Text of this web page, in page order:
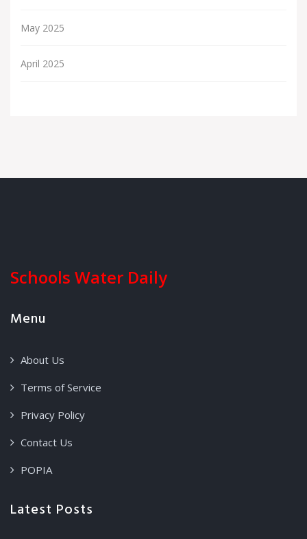
May 2025
April 2025
Schools Water Daily
Menu
About Us
Terms of Service
Privacy Policy
Contact Us
POPIA
Latest Posts